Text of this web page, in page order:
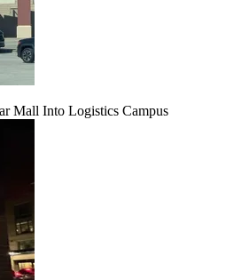
Mall Into Logistics Campus